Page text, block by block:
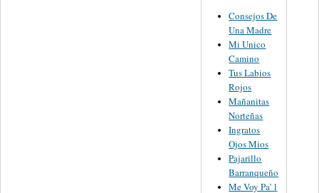
Consejos De
Una Madre
Mi Unico
Camino
Tus Labios
Rojos
Mañanitas
Norteñas
Ingratos
Ojos Mios
Pajarillo
Barranqueño
Me Voy Pa’ l